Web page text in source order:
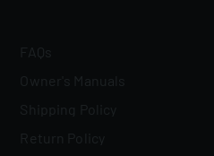
FAQs
Owner's Manuals
Shipping Policy
Return Policy